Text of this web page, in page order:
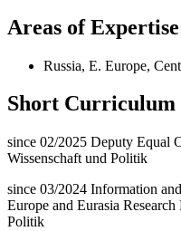
Areas of Expertise
Russia, E. Europe,
Short Curriculum
since 02/2025 Deputy Equal
Wissenschaft und Politik
since 03/2024 Information
Europe and Eurasia
Politik